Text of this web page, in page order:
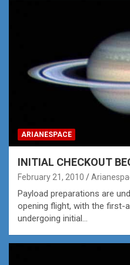
ARIANESPACE
INITIAL CHECKOUT
February 21, 2010
Payload preparations are
opening flight, with the first-
undergoing initial…